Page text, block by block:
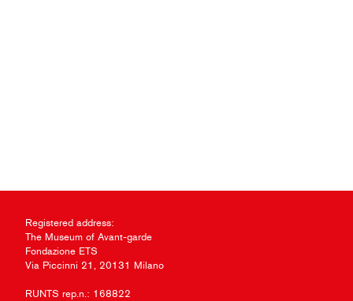
Registered address:
The Museum of Avant-garde
Fondazione ETS
Via Piccinni 21, 20131 Milano
RUNTS rep.n.: 168822